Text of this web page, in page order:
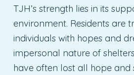
TJH’s strength lies in its
environment. Residents are
individuals with hopes and
impersonal nature of
have often lost all hope and